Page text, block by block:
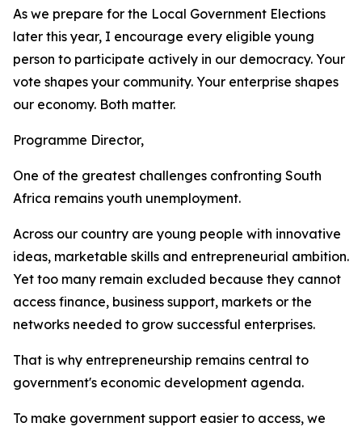
As we prepare for the Local Government Elections
later this year, I encourage every eligible young
person to participate actively in our democracy. Your
vote shapes your community. Your enterprise shapes
our economy. Both matter.
Programme Director,
One of the greatest challenges confronting South
Africa remains youth unemployment.
Across our country are young people with innovative
ideas, marketable skills and entrepreneurial ambition.
Yet too many remain excluded because they cannot
access finance, business support, markets or the
networks needed to grow successful enterprises.
That is why entrepreneurship remains central to
government's economic development agenda.
To make government support easier to access, we